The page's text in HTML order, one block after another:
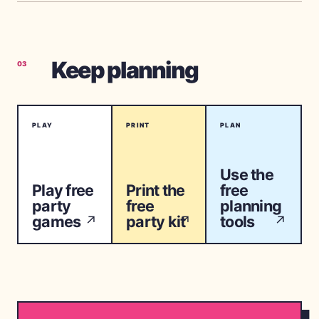
03 Keep planning
PLAY
Play free
party
games ↗
PRINT
Print the
free
party kit
↗
PLAN
Use the
free
planning
tools
↗